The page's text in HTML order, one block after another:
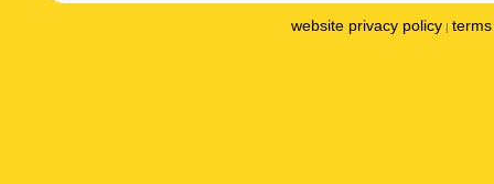
website privacy policy |